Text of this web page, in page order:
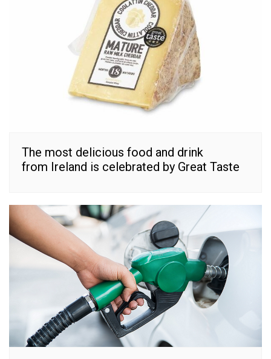
The most delicious food and drink
from Ireland is celebrated by Great Taste